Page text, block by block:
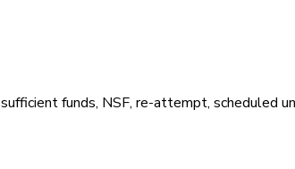
funds, NSF, re-attempt, scheduled